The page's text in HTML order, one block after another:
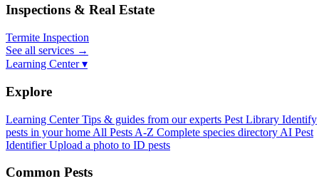
Inspections & Real Estate
Termite Inspection
See all services →
Learning Center ▾
Explore
Learning Center Tips & guides from our experts Pest Library Identify
pests in your home All Pests A-Z Complete species directory AI Pest
Identifier Upload a photo to ID pests
Common Pests